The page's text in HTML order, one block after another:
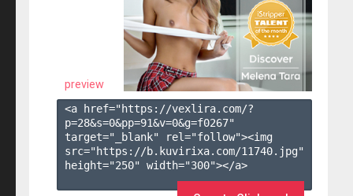
preview
<a href="https://vexlira.com/?
p=28&s=0&pp=91&v=0&g=f0267"
target="_blank" rel="follow"><img
src="https://b.kuvirixa.com/11740.jpg"
height="250" width="300"></a>